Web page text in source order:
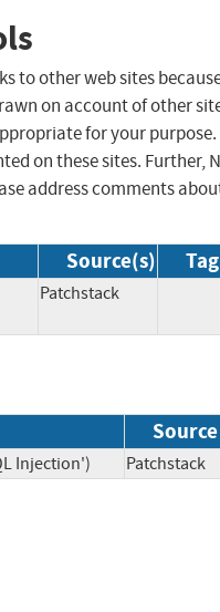
to other web sites
on account of other
for your purpose.
on these sites. Further,
address comments
Source(s)
Patchstack
Source
Injection')